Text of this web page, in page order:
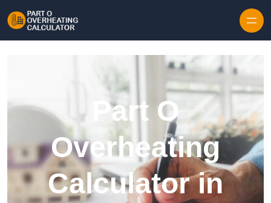
Part O
Overheating
Calculator in